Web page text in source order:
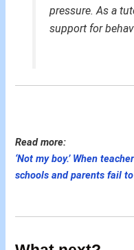
pressure. As a
support for
Read more:
‘Not my boy.’ When
schools and parents fail